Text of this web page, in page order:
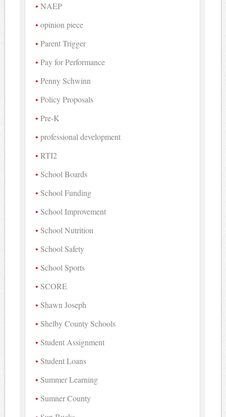
NAEP
opinion piece
Parent Trigger
Pay for Performance
Penny Schwinn
Policy Proposals
Pre-K
professional development
RTI2
School Boards
School Funding
School Improvement
School Nutrition
School Safety
School Sports
SCORE
Shawn Joseph
Shelby County Schools
Student Assignment
Student Loans
Summer Learning
Sumner County